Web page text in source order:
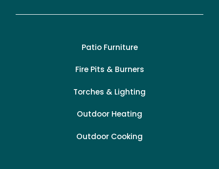
Patio Furniture
Fire Pits & Burners
Torches & Lighting
Outdoor Heating
Outdoor Cooking